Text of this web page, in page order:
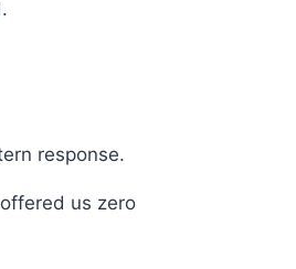
response.
us zero